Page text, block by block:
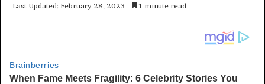
Last Updated: February 28, 2023 1 minute read